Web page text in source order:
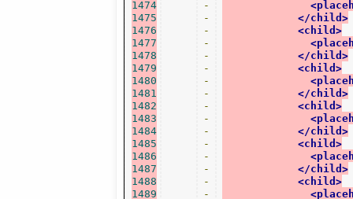
1474
1475
1476
1477
1478
1479
1480
1481
1482
1483
1484
1485
1486
1487
1488
1489
-
-
-
-
-
-
-
-
-
-
-
-
-
-
-
-
</child>
<child>
</child>
<child>
</child>
<child>
</child>
<child>
</child>
<child>